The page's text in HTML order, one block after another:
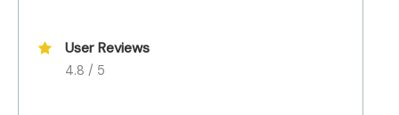
User Reviews
4.8 / 5